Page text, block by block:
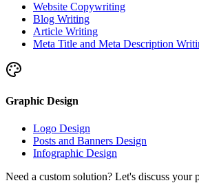
Website Copywriting
Blog Writing
Article Writing
Meta Title and Meta Description
Graphic Design
Logo Design
Posts and Banners Design
Infographic Design
Need a custom solution? Let's discuss your